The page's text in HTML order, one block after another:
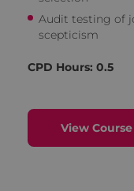
Audit testing of
scepticism
CPD Hours: 0.5
View